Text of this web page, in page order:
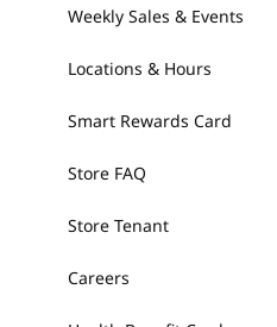
Weekly Sales & Events
Locations & Hours
Smart Rewards Card
Store FAQ
Store Tenant
Careers